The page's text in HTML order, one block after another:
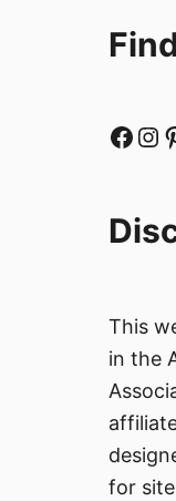
Facebook Instagram Pinterest
This
in the
for